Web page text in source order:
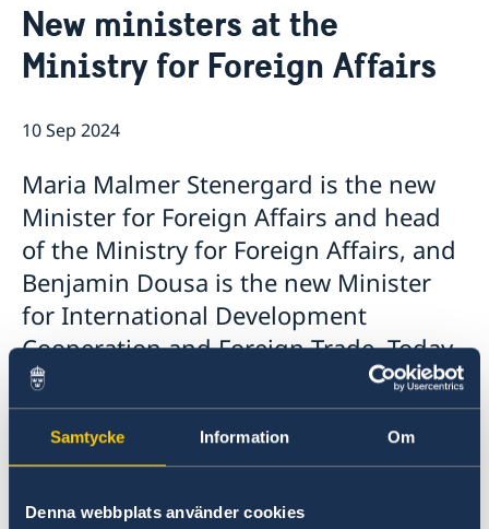
Samtycke Information Om
Denna webbplats använder cookies
Services for Swedes in the Philippines
About us
Embassy staff
Current affairs
News
Job Opportunities
New ministers at the
Ministry for Foreign Affairs
10 Sep 2024
Maria Malmer Stenergard is the new
Minister for Foreign Affairs and head
of the Ministry for Foreign Affairs, and
Benjamin Dousa is the new Minister
for International Development
Cooperation and Foreign Trade. Today,
Prime Minister Ulf Kristersson
presented the Statement of
Government Policy in the Riksdag and
announced the Government’s new
ministers.